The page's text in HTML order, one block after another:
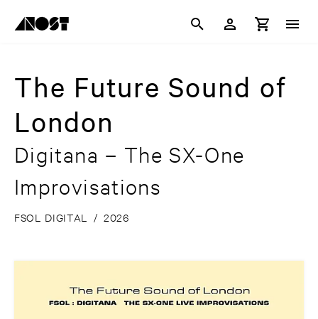
The Future Sound of
London
Digitana – The SX-One
Improvisations
FSOL DIGITAL / 2026